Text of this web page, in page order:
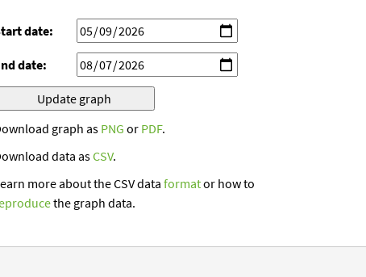
date:
date:
graph as PNG or PDF.
data asCSV.
more about the CSV data formator how to
the graph data.